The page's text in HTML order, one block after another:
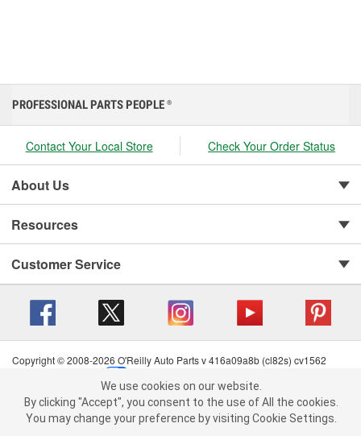
We use cookies on our website. By clicking "Accept", you consent to
the use of All the cookies.
You may change your preference by visiting Cookie Settings.Read
PROFESSIONAL PARTS PEOPLE ®
Contact Your Local Store Check Your Order Status
About Us
Resources
Customer Service
Copyright © 2008-2026 O'Reilly Auto Parts v 416a09a8b (cl82s) cv1562
Terms of Use
| Consumer Privacy Data Notice
California Transparency in Supply Chain Act
| Order & Shipping FAQs
We use cookies on our website.
By clicking "Accept", you consent to the use of All the cookies.
You may change your preference by visiting Cookie Settings.